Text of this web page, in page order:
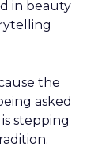
in beauty
the
asked
stepping